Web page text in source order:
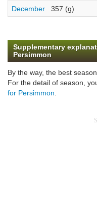
December
357 (g)
Supplementary
Persimmon
By the way, the best
For the detail of season,
for Persimmon.